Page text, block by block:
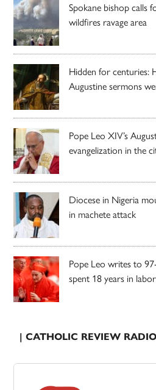
Spokane bishop calls
wildfires ravage area
Hidden for centuries:
Augustine sermons
Pope Leo XIV’s
evangelization in the
Diocese in Nigeria
in machete attack
Pope Leo writes to
spent 18 years in
| CATHOLIC REVIEW